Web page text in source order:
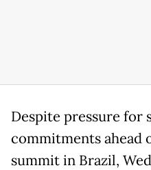
Despite pressure for
commitments ahead
summit in Brazil,